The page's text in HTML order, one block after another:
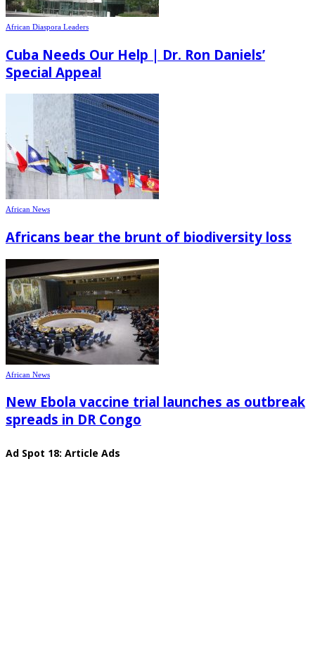
African Diaspora Leaders
Cuba Needs Our Help | Dr. Ron Daniels’
Special Appeal
African News
Africans bear the brunt of biodiversity loss
African News
New Ebola vaccine trial launches as outbreak
spreads in DR Congo
Ad Spot 18: Article Ads